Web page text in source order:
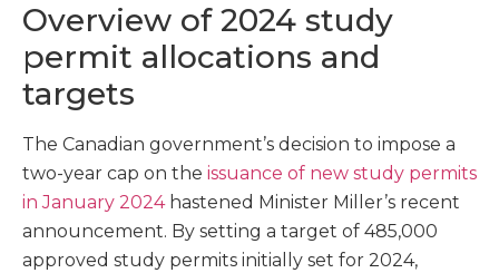
Overview of 2024 study
permit allocations and
targets
The Canadian government’s decision to impose a
two-year cap on the issuance of new study permits
in January 2024hastened Minister Miller’s recent
announcement. By setting a target of 485,000
approved study permits initially set for 2024,